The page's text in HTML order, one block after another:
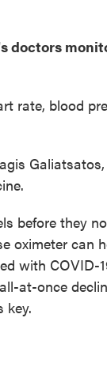
doctors
rate, blood
before they
oximeter can
with COVID-
at-once
key.